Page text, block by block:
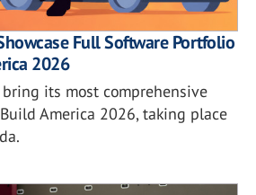
Full Software Portfolio
2026
its most comprehensive
America 2026, taking place